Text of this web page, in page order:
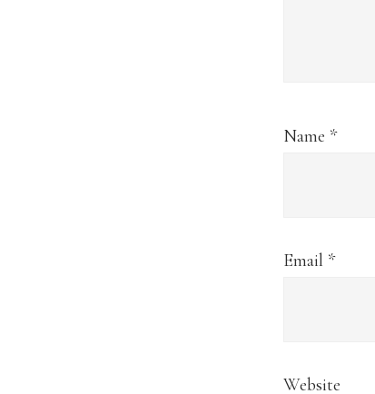
Name *
Email *
Website